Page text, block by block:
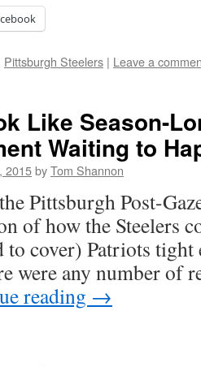
Pittsburgh Steelers | Leave a
Like Season-
Waiting to
2015byTom Shannon
Pittsburgh Post-
of how the Steelers
to cover) Patriots
were any number of
reading →